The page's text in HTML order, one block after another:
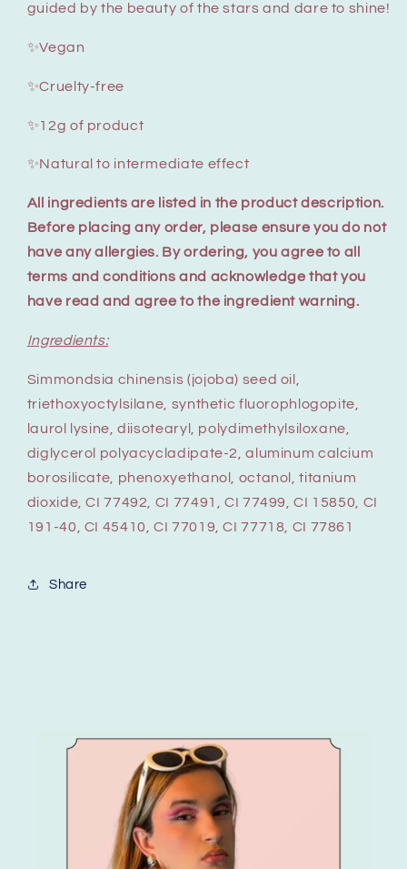
guided by the beauty of the stars and dare to shine!
✨Vegan
✨Cruelty-free
✨12g of product
✨Natural to intermediate effect
All ingredients are listed in the product description.
Before placing any order, please ensure you do not
have any allergies. By ordering, you agree to all
terms and conditions and acknowledge that you
have read and agree to the ingredient warning.
Ingredients:
Simmondsia chinensis (jojoba) seed oil,
triethoxyoctylsilane, synthetic fluorophlogopite,
laurol lysine, diisotearyl, polydimethylsiloxane,
diglycerol polyacycladipate-2, aluminum calcium
borosilicate, phenoxyethanol, octanol, titanium
dioxide, CI 77492, CI 77491, CI 77499, CI 15850, CI
191-40, CI 45410, CI 77019, CI 77718, CI 77861
Share